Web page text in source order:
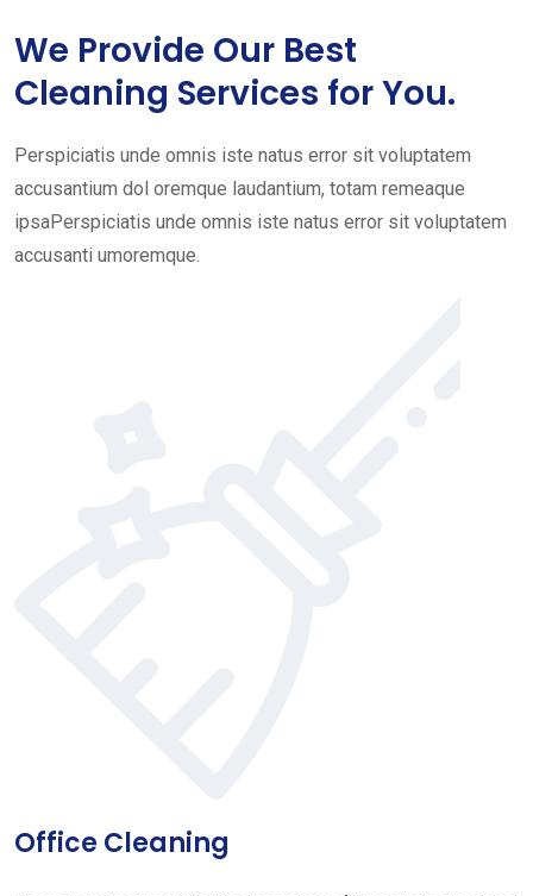
We Provide Our Best
Cleaning Services for You.
Perspiciatis unde omnis iste natus error sit voluptatem
accusantium dol oremque laudantium, totam remeaque
ipsaPerspiciatis unde omnis iste natus error sit voluptatem
accusanti umoremque.
Office Cleaning